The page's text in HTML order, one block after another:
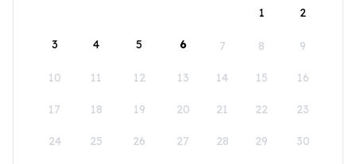
1
2
3 4 5 6 7 8 9
10 11 12 13 14 15 16
17 18 19 20 21 22 23
24 25 26 27 28 29 30